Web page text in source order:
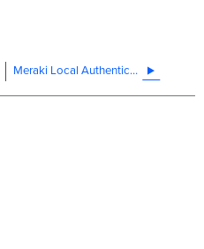
Meraki Local Authentication - MR 802.1X